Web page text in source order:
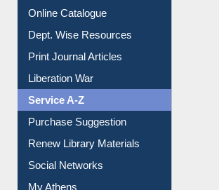
Online Catalogue
Dept. Wise Resources
Print Journal Articles
Liberation War
Service A-Z
Purchase Suggestion
Renew Library Materials
Social Networks
My Athens